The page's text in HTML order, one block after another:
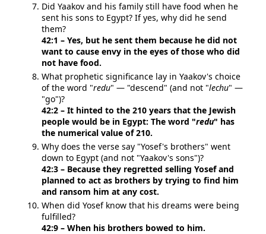
Did Yaakov and his family still have food when he
sent his sons to Egypt? If yes, why did he send
them?
42:1 – Yes, but he sent them because he did not
want to cause envy in the eyes of those who did
not have food.
What prophetic significance lay in Yaakov's choice
of the word "redu" — "descend" (and not "lechu" —
"go")?
42:2 – It hinted to the 210 years that the Jewish
people would be in Egypt: The word "redu" has
the numerical value of 210.
Why does the verse say "Yosef's brothers" went
down to Egypt (and not "Yaakov's sons")?
42:3 – Because they regretted selling Yosef and
planned to act as brothers by trying to find him
and ransom him at any cost.
When did Yosef know that his dreams were being
fulfilled?
42:9 – When his brothers bowed to him.